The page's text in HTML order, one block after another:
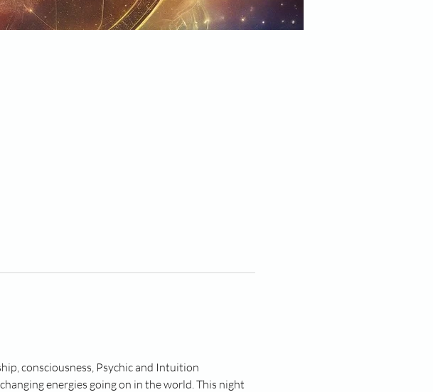
consciousness, Psychic and Intuition
energies going on in the world. This night